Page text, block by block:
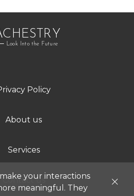
Look Into the Future
Policy
About us
Services
Contact usyour interactions
meaningful. They